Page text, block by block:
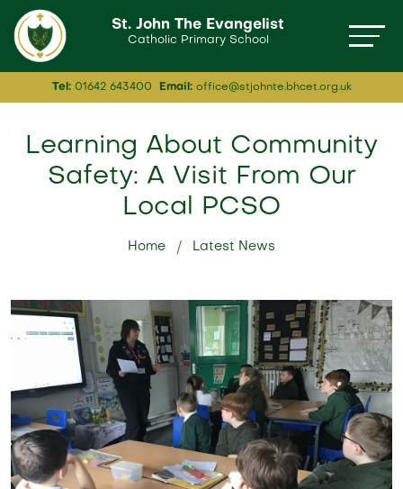
St. John The Evangelist
Catholic Primary School
Tel: 01642 643400 Email:office@stjohnte.bhcet.org.uk
Learning About Community
Safety: A Visit From Our
Local PCSO
Home Latest News